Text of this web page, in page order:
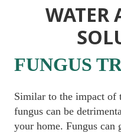
WATER
FUNGUS
Similar to the impact of
fungus can be
your home. Fungus can